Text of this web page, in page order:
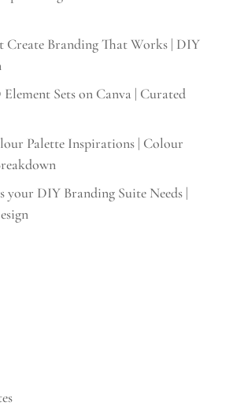
Create Branding That Works | DIY
Sets on Canva | Curated
Palette Inspirations | Colour
your DIY Branding Suite Needs |